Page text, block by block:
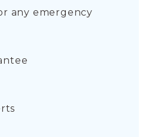
any emergency